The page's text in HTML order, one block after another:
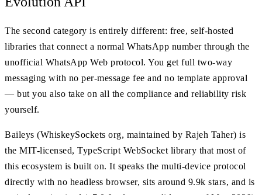
The second category is entirely different: free, self-hosted
libraries that connect a normal WhatsApp number through the
unofficial WhatsApp Web protocol. You get full two-way
messaging with no per-message fee and no template approval
— but you also take on all the compliance and reliability risk
yourself.
Baileys (WhiskeySockets org, maintained by Rajeh Taher) is
the MIT-licensed, TypeScript WebSocket library that most of
this ecosystem is built on. It speaks the multi-device protocol
directly with no headless browser, sits around 9.9k stars, and is